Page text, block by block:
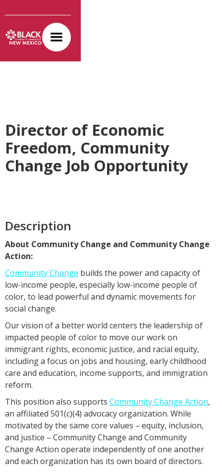
Director of Economic
Freedom, Community
Change Job Opportunity
Description
About Community Change and Community Change
Action:
Community Change builds the power and capacity of
low-income people, especially low-income people of
color, to lead powerful and dynamic movements for
social change.
Our vision of a better world centers the leadership of
impacted people of color to move our work on
immigrant rights, economic justice, and racial equity,
including a focus on jobs and housing, early childhood
care and education, income supports, and immigration
reform.
This position also supports Community Change Action,
an affiliated 501(c)(4) advocacy organization. While
motivated by the same core values – equity, inclusion,
and justice – Community Change and Community
Change Action operate independently of one another
and each organization has its own board of directors.